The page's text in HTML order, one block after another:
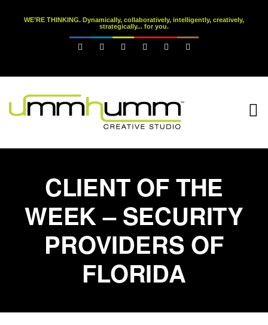
WE’RE THINKING. Dynamically, collaboratively, intelligently, creatively,
strategically... for you.
     
CLIENT OF THE
WEEK – SECURITY
PROVIDERS OF
FLORIDA